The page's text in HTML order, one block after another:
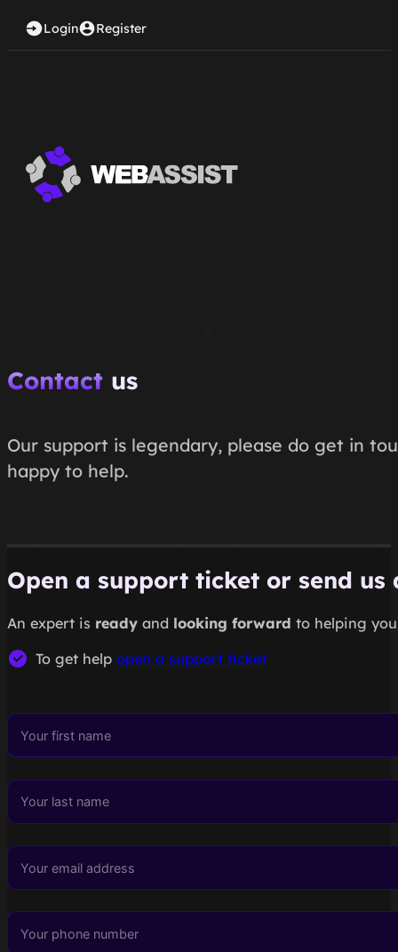
Login Register
Contact us
Our support is legendary, please do get in
happy to help.
Open a support ticket or send us
An expert is ready and looking forward to helping
To get helpopen a support ticket